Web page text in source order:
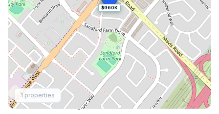
$960K
1 properties
Explore More
Browse Mississauga Townhouses